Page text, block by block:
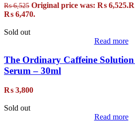
₨6,525 Original price was: ₨ 6,525.
₨ 6,470.
Sold out
Read more
The Ordinary Caffeine
Serum – 30ml
₨ 3,800
Sold out
Read more